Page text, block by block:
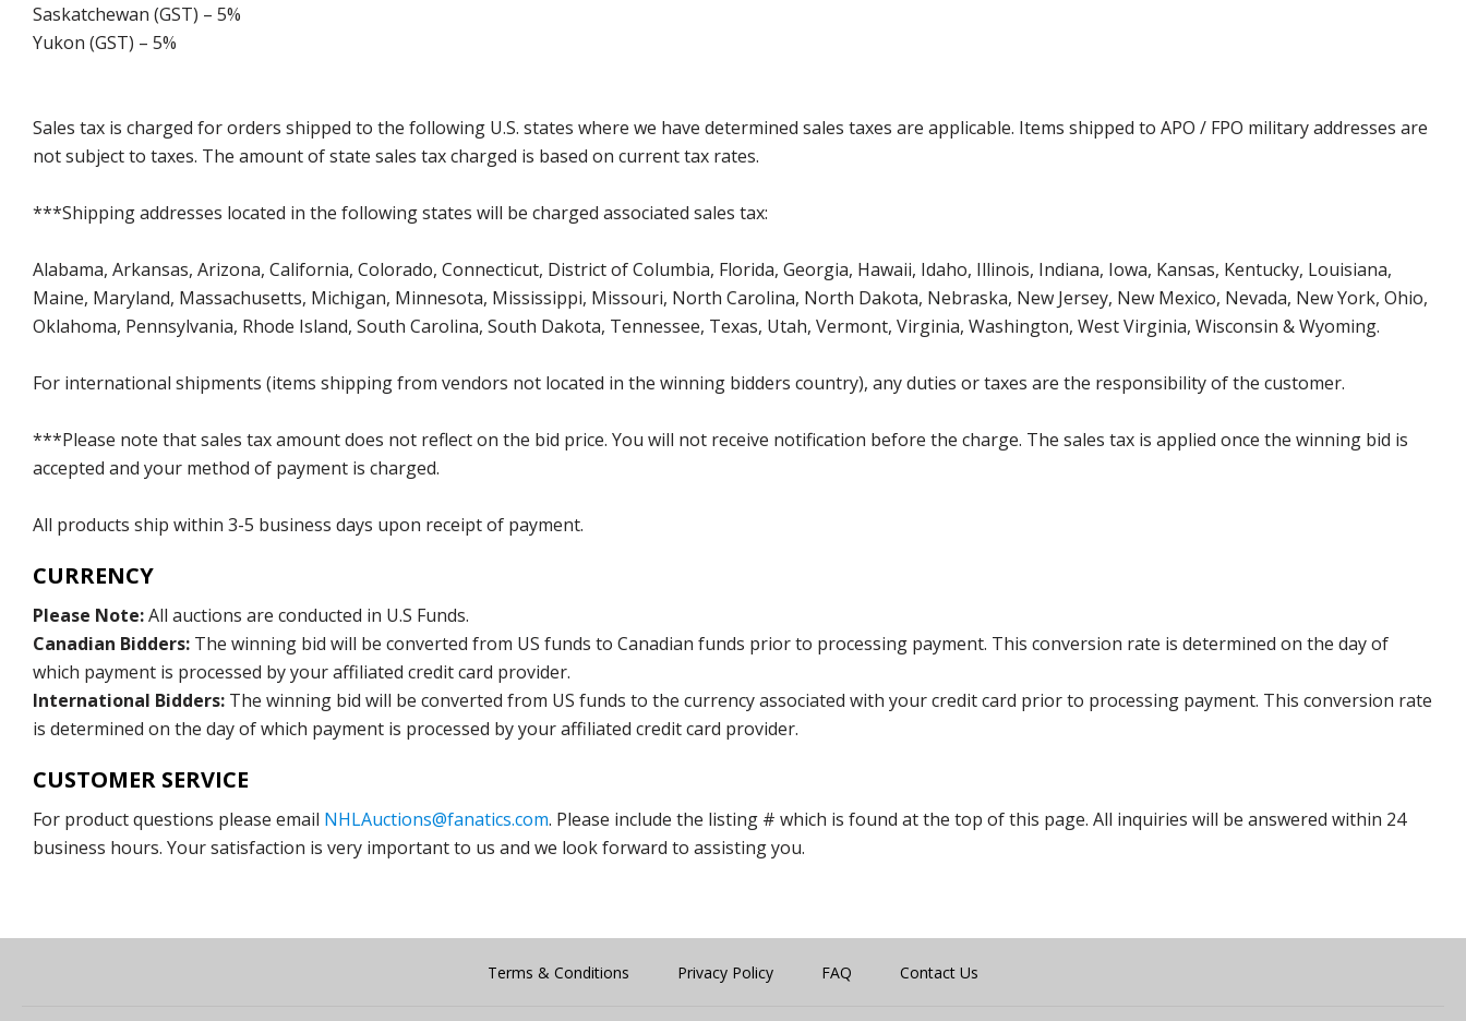
Saskatchewan (GST) – 5%
Yukon (GST) – 5%
Sales tax is charged for orders shipped to the following U.S. states where we have determined sales taxes are applicable. Items shipped to APO / FPO military addresses are
not subject to taxes. The amount of state sales tax charged is based on current tax rates.
***Shipping addresses located in the following states will be charged associated sales tax:
Alabama, Arkansas, Arizona, California, Colorado, Connecticut, District of Columbia, Florida, Georgia, Hawaii, Idaho, Illinois, Indiana, Iowa, Kansas, Kentucky, Louisiana,
Maine, Maryland, Massachusetts, Michigan, Minnesota, Mississippi, Missouri, North Carolina, North Dakota, Nebraska, New Jersey, New Mexico, Nevada, New York, Ohio,
Oklahoma, Pennsylvania, Rhode Island, South Carolina, South Dakota, Tennessee, Texas, Utah, Vermont, Virginia, Washington, West Virginia, Wisconsin & Wyoming.
For international shipments (items shipping from vendors not located in the winning bidders country), any duties or taxes are the responsibility of the customer.
***Please note that sales tax amount does not reflect on the bid price. You will not receive notification before the charge. The sales tax is applied once the winning bid is
accepted and your method of payment is charged.
All products ship within 3-5 business days upon receipt of payment.
CURRENCY
Please Note:All auctions are conducted in U.S Funds.
Canadian Bidders: The winning bid will be converted from US funds to Canadian funds prior to processing payment. This conversion rate is determined on the day of
which payment is processed by your affiliated credit card provider.
International Bidders: The winning bid will be converted from US funds to the currency associated with your credit card prior to processing payment. This conversion rate
is determined on the day of which payment is processed by your affiliated credit card provider.
CUSTOMER SERVICE
For product questions please email NHLAuctions@fanatics.com. Please include the listing # which is found at the top of this page. All inquiries will be answered within 24
business hours. Your satisfaction is very important to us and we look forward to assisting you.
Terms & Conditions Privacy Policy FAQ Contact Us